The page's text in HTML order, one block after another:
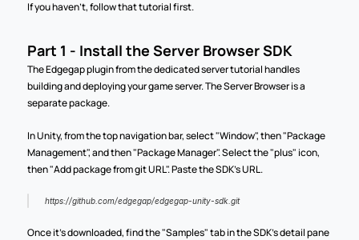
If you haven't, follow that tutorial first.
Part 1 - Install the Server Browser SDK
The Edgegap plugin from the dedicated server tutorial handles
building and deploying your game server. The Server Browser is a
separate package.
In Unity, from the top navigation bar, select "Window", then "Package
Management", and then "Package Manager". Select the "plus" icon,
then "Add package from git URL". Paste the SDK's URL.
https://github.com/edgegap/edgegap-unity-sdk.git
Once it's downloaded, find the "Samples" tab in the SDK's detail pane